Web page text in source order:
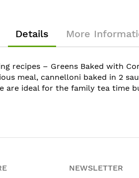
Details
recipes – Greens Baked with
meal, cannelloni baked in 2
are ideal for the family tea
More
NEWSLETTER